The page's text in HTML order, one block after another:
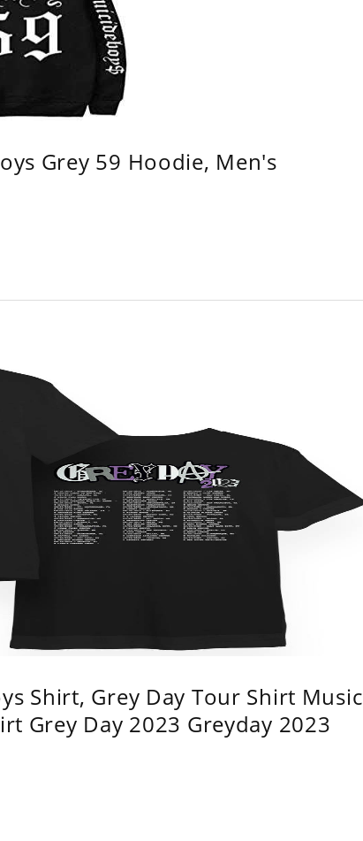
Grey 59 Hoodie, Men's
Shirt, Grey Day Tour Shirt Music
Grey Day 2023 Greyday 2023